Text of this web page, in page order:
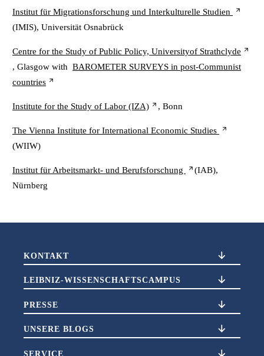
Institut für Migrationsforschung und Interkulturelle Studien
(IMIS), Universität Osnabrück
Centre for the Study of Public Policy, Universityof Strathclyde
, Glasgow with BAROMETER SURVEYS in post-Communist
countries
Institute for the Study of Labor (IZA) , Bonn
The Vienna Institute for International Economic Studies
(WIIW)
Institut für Arbeitsmarkt- und Berufsforschung
(IAB),
Nürnberg
KONTAKT
LEIBNIZ-WISSENSCHAFTSCAMPUS
PRESSE
UNSERE BLOGS
SERVICE